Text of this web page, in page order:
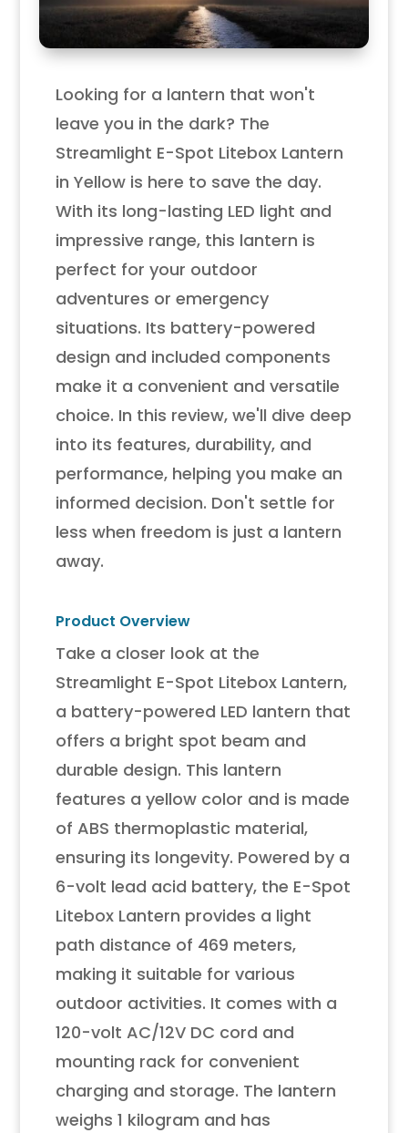
Looking for a lantern that won't
leave you in the dark? The
Streamlight E-Spot Litebox Lantern
in Yellow is here to save the day.
With its long-lasting LED light and
impressive range, this lantern is
perfect for your outdoor
adventures or emergency
situations. Its battery-powered
design and included components
make it a convenient and versatile
choice. In this review, we'll dive deep
into its features, durability, and
performance, helping you make an
informed decision. Don't settle for
less when freedom is just a lantern
away.
Product Overview
Take a closer look at the
Streamlight E-Spot Litebox Lantern,
a battery-powered LED lantern that
offers a bright spot beam and
durable design. This lantern
features a yellow color and is made
of ABS thermoplastic material,
ensuring its longevity. Powered by a
6-volt lead acid battery, the E-Spot
Litebox Lantern provides a light
path distance of 469 meters,
making it suitable for various
outdoor activities. It comes with a
120-volt AC/12V DC cord and
mounting rack for convenient
charging and storage. The lantern
weighs 1 kilogram and has